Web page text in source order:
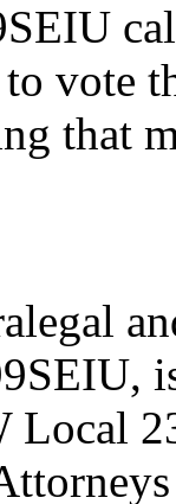
vote
that
Local